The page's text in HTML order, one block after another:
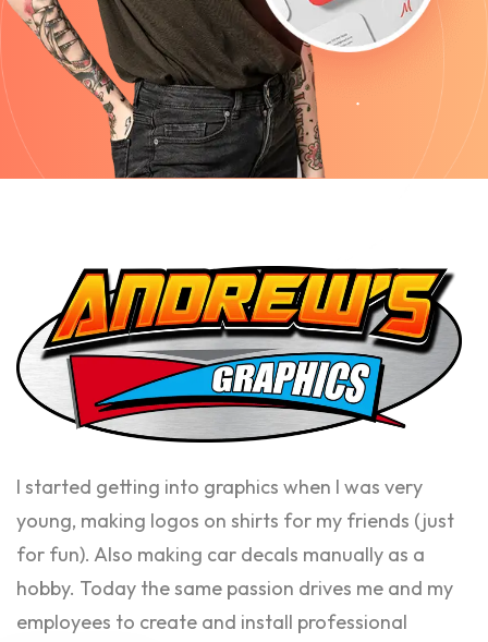
I started getting into graphics when I was very
young, making logos on shirts for my friends (just
for fun). Also making car decals manually as a
hobby. Today the same passion drives me and my
employees to create and install professional